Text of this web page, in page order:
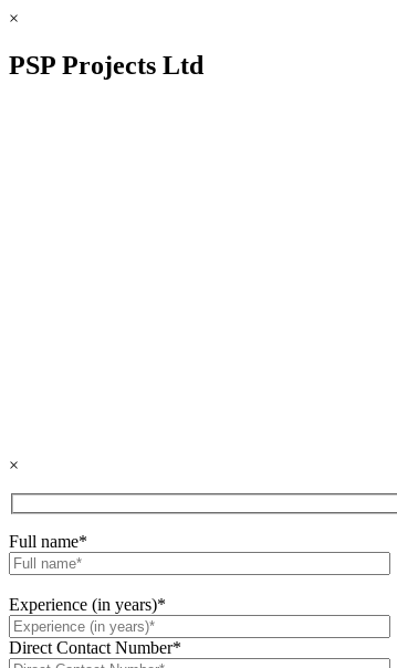
×
PSP Projects Ltd
×
Full name*
Experience (in years)*
Direct Contact Number*